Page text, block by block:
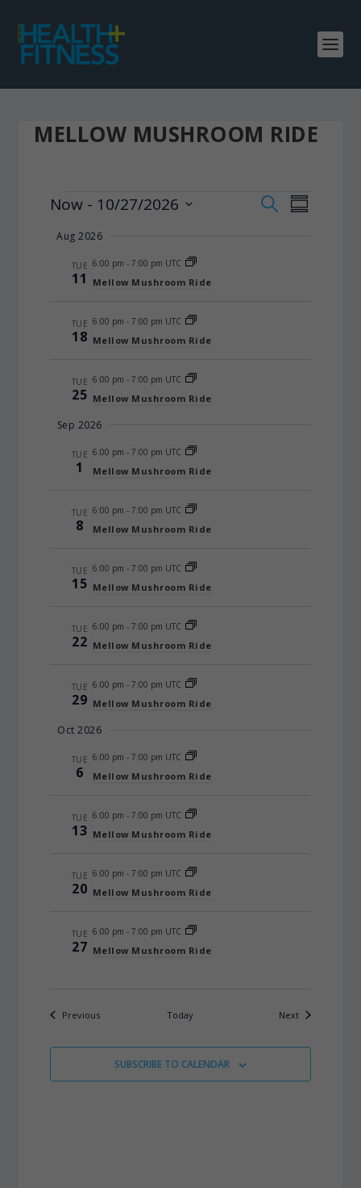
MELLOW MUSHROOM RIDE
EVENTS
EVENTS
SEARCHEVENT
SUMMARY
Now - 10/27/2026
date.
Aug 2026
TUE
11
6:00 pm - 7:00 pm UTC
Mellow Mushroom Ride
TUE
18
6:00 pm - 7:00 pm UTC
Mellow Mushroom Ride
TUE
25
6:00 pm - 7:00 pm UTC
Mellow Mushroom Ride
Sep 2026
TUE
1
6:00 pm - 7:00 pm UTC
Mellow Mushroom Ride
TUE
8
6:00 pm - 7:00 pm UTC
Mellow Mushroom Ride
TUE
15
6:00 pm - 7:00 pm UTC
Mellow Mushroom Ride
TUE
22
6:00 pm - 7:00 pm UTC
Mellow Mushroom Ride
TUE
29
6:00 pm - 7:00 pm UTC
Mellow Mushroom Ride
Oct 2026
TUE
6
6:00 pm - 7:00 pm UTC
Mellow Mushroom Ride
TUE
13
6:00 pm - 7:00 pm UTC
Mellow Mushroom Ride
TUE
20
6:00 pm - 7:00 pm UTC
Mellow Mushroom Ride
TUE
27
6:00 pm - 7:00 pm UTC
Mellow Mushroom Ride
PreviousEvents Today NextEvents
SUBSCRIBE TO CALENDAR